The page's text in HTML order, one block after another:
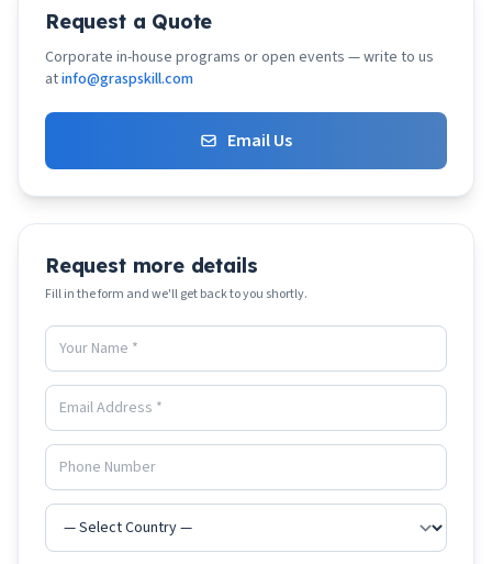
Request a Quote
Corporate in-house programs or open events — write to us
atinfo@graspskill.com
Email Us
Request more details
Fill in the form and we'll get back to you shortly.